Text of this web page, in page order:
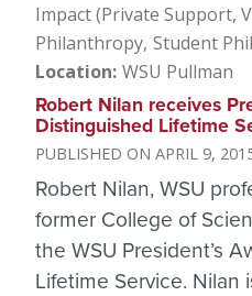
Impact (Private Support,
Philanthropy Student
Location WSU Pullman
Robert Nilan receives
Distinguished Lifetime
APRIL 9,
Robert Nilan, WSU
former College of
the WSU President’s
Lifetime Service. Nilan